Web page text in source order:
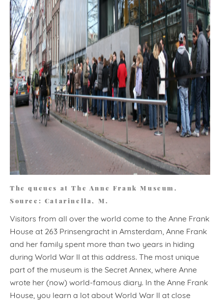
The queues at The Anne Frank Museum.
Source: Catarinella, M.
Visitors from all over the world come to the Anne Frank
House at 263 Prinsengracht in Amsterdam, Anne Frank
and her family spent more than two years in hiding
during World War II at this address. The most unique
part of the museum is the Secret Annex, where Anne
wrote her (now) world-famous diary. In the Anne Frank
House, you learn a lot about World War II at close